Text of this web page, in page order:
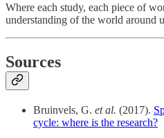
Where each study, each piece of
understanding of the world around
Sources
Bruinvels, G. et al. (2017).
cycle: where is the research?